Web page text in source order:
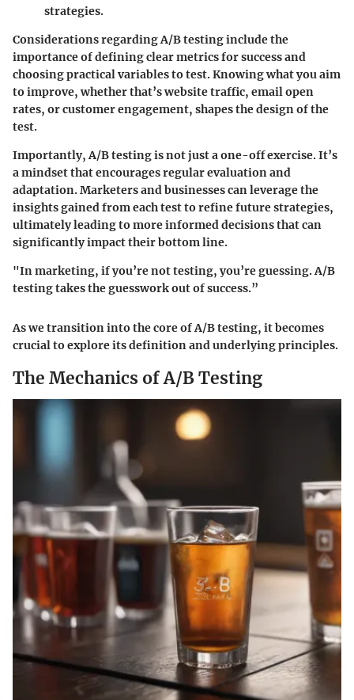
strategies.
Considerations regarding A/B testing include the
importance of defining clear metrics for success and
choosing practical variables to test. Knowing what you aim
to improve, whether that’s website traffic, email open
rates, or customer engagement, shapes the design of the
test.
Importantly, A/B testing is not just a one-off exercise. It’s
a mindset that encourages regular evaluation and
adaptation. Marketers and businesses can leverage the
insights gained from each test to refine future strategies,
ultimately leading to more informed decisions that can
significantly impact their bottom line.
"In marketing, if you’re not testing, you’re guessing. A/B
testing takes the guesswork out of success.”
As we transition into the core of A/B testing, it becomes
crucial to explore its definition and underlying principles.
The Mechanics of A/B Testing